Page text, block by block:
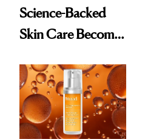
Science-Backed
Skin Care Become
Spa Standard